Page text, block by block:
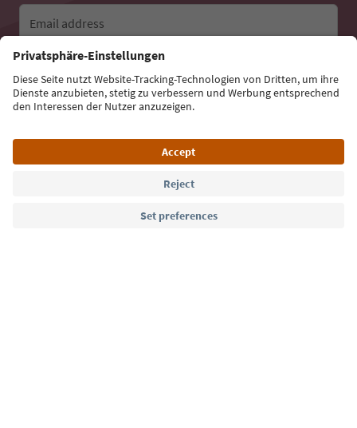
Email address
Sign up for the newsletter